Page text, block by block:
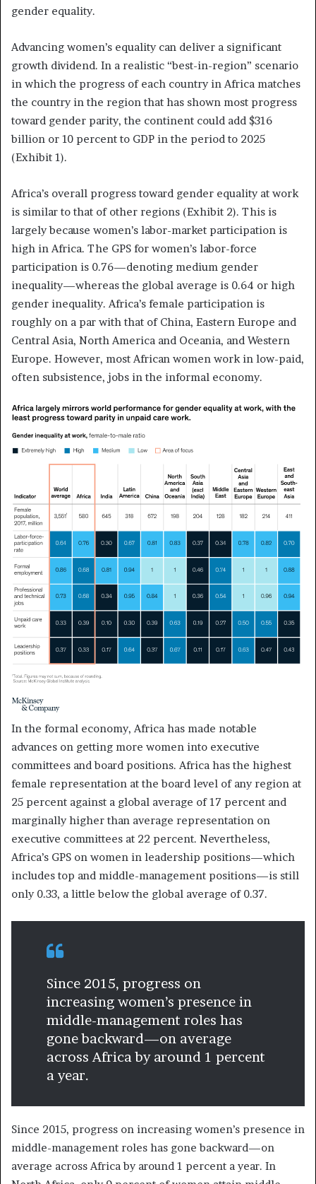
gender equality.
Advancing women’s equality can deliver a significant
growth dividend. In a realistic “best-in-region” scenario
in which the progress of each country in Africa matches
the country in the region that has shown most progress
toward gender parity, the continent could add $316
billion or 10 percent to GDP in the period to 2025
(Exhibit 1).
Africa’s overall progress toward gender equality at work
is similar to that of other regions (Exhibit 2). This is
largely because women’s labor-market participation is
high in Africa. The GPS for women’s labor-force
participation is 0.76—denoting medium gender
inequality—whereas the global average is 0.64 or high
gender inequality. Africa’s female participation is
roughly on a par with that of China, Eastern Europe and
Central Asia, North America and Oceania, and Western
Europe. However, most African women work in low-paid,
often subsistence, jobs in the informal economy.
In the formal economy, Africa has made notable
advances on getting more women into executive
committees and board positions. Africa has the highest
female representation at the board level of any region at
25 percent against a global average of 17 percent and
marginally higher than average representation on
executive committees at 22 percent. Nevertheless,
Africa’s GPS on women in leadership positions—which
includes top and middle-management positions—is still
only 0.33, a little below the global average of 0.37.
Since 2015, progress on
increasing women’s presence in
middle-management roles has
gone backward—on average
across Africa by around 1 percent
a year.
Since 2015, progress on increasing women’s presence in
middle-management roles has gone backward—on
average across Africa by around 1 percent a year. In